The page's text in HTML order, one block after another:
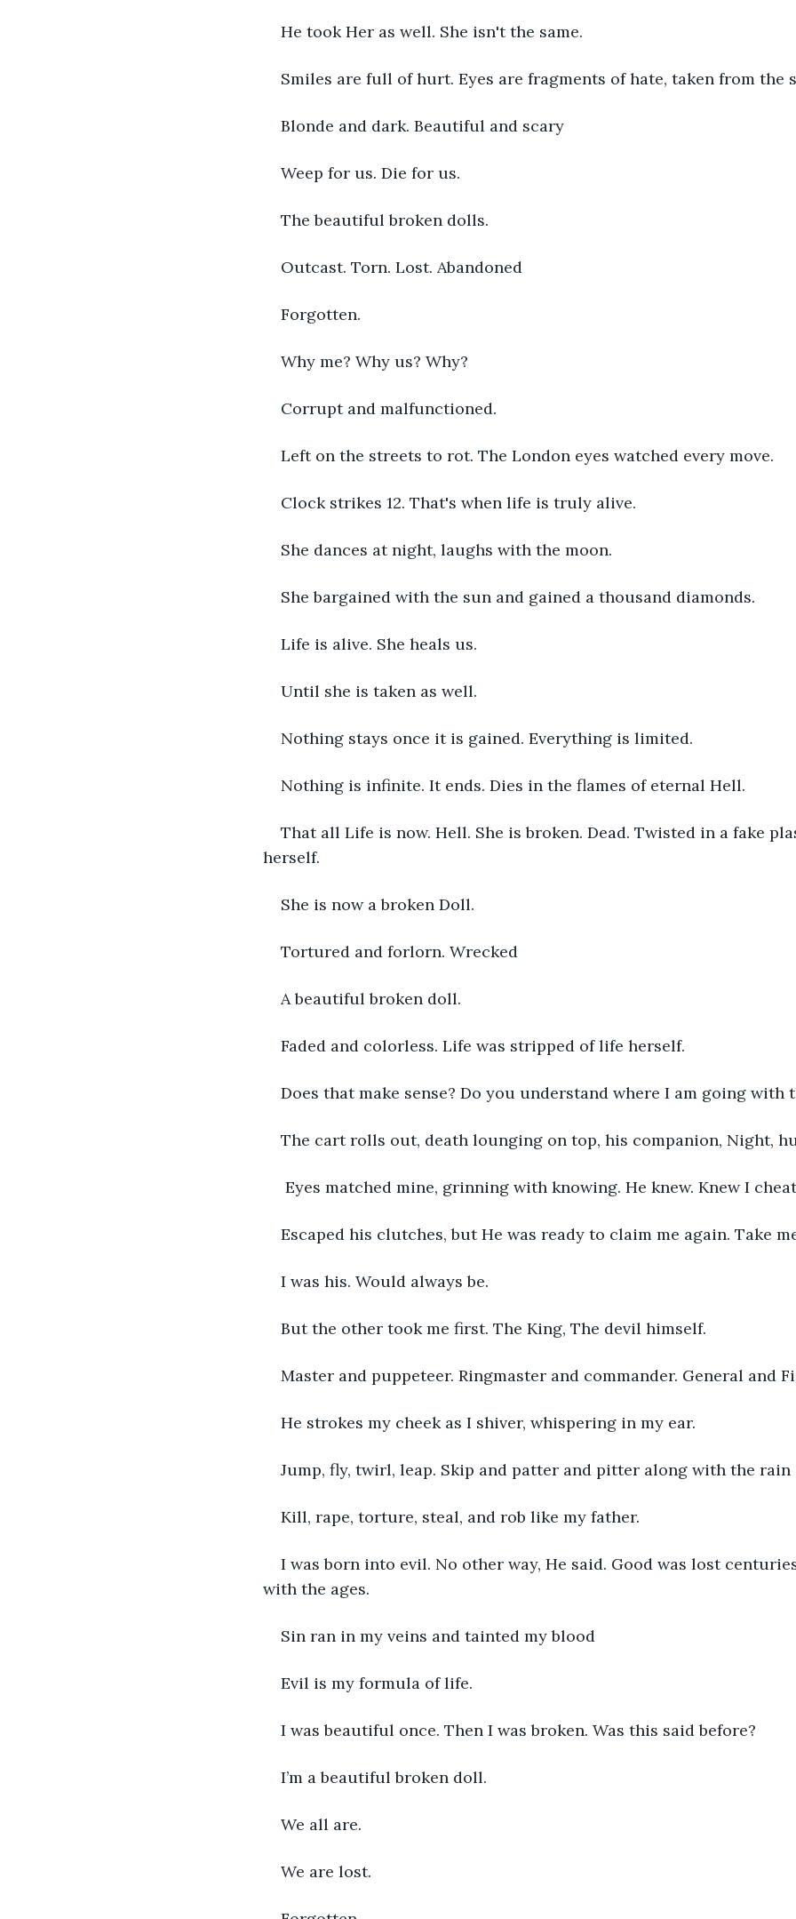
He took Her as well. She isn't the same.
Smiles are full of hurt. Eyes are fragments of hate, taken from the
Blonde and dark. Beautiful and scary
Weep for us. Die for us.
The beautiful broken dolls.
Outcast. Torn. Lost. Abandoned
Forgotten.
Why me? Why us? Why?
Corrupt and malfunctioned.
Left on the streets to rot. The London eyes watched every move.
Clock strikes 12. That's when life is truly alive.
She dances at night, laughs with the moon.
She bargained with the sun and gained a thousand diamonds.
Life is alive. She heals us.
Until she is taken as well.
Nothing stays once it is gained. Everything is limited.
Nothing is infinite. It ends. Dies in the flames of eternal Hell.
That all Life is now. Hell. She is broken. Dead. Twisted in a fake
herself.
She is now a broken Doll.
Tortured and forlorn. Wrecked
A beautiful broken doll.
Faded and colorless. Life was stripped of life herself.
Does that make sense? Do you understand where I am going with
The cart rolls out, death lounging on top, his companion, Night,
Eyes matched mine, grinning with knowing. He knew. Knew I
Escaped his clutches, but He was ready to claim me again. Take
I was his. Would always be.
But the other took me first. The King, The devil himself.
Master and puppeteer. Ringmaster and commander. General and
He strokes my cheek as I shiver, whispering in my ear.
Jump, fly, twirl, leap. Skip and patter and pitter along with the rain
Kill, rape, torture, steal, and rob like my father.
I was born into evil. No other way, He said. Good was lost
with the ages.
Sin ran in my veins and tainted my blood
Evil is my formula of life.
I was beautiful once. Then I was broken. Was this said before?
I’m a beautiful broken doll.
We all are.
We are lost.